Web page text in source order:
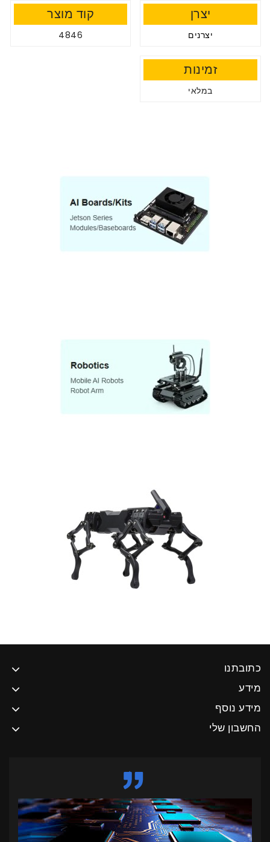
קוד מוצר
זמינות
שלי